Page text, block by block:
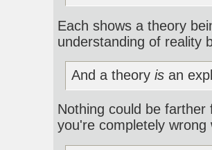
Each shows a theory
understanding of reality
And a theoryis an
Nothing could be
you're completely